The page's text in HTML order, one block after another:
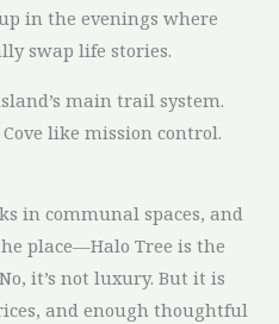
in the evenings where
swap life stories.
main trail system.
like mission control.
in communal spaces, and
place—Halo Tree is the
it’s not luxury. But it is
and enough thoughtful